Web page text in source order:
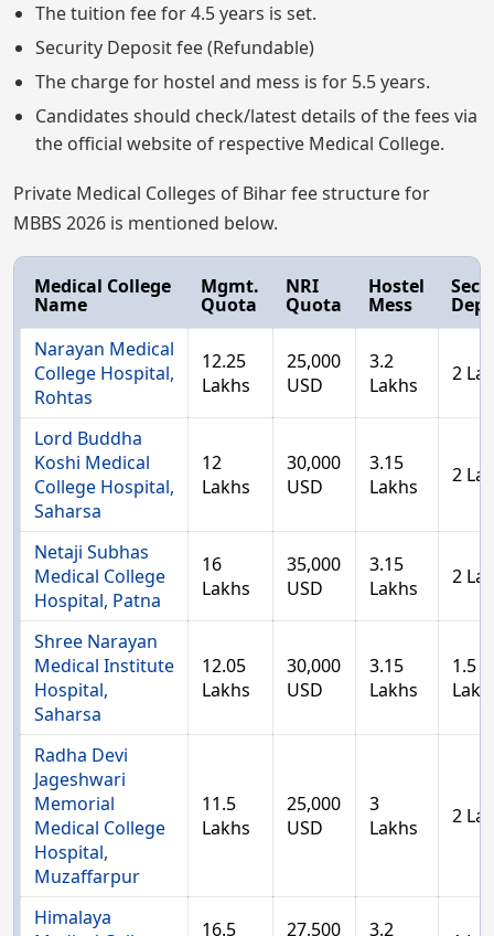
The tuition fee for 4.5 years is set.
Security Deposit fee (Refundable)
The charge for hostel and mess is for 5.5 years.
Candidates should check/latest details of the fees via
the official website of respective Medical College.
Private Medical Colleges of Bihar fee structure for
MBBS 2026 is mentioned below.
Medical College
Name
Mgmt.
Quota
NRI
Quota
Hostel
Mess
Narayan Medical
College Hospital,
Rohtas
12.25
Lakhs
25,000
USD
3.2
Lakhs
2
Lord Buddha
Koshi Medical
College Hospital,
Saharsa
12
Lakhs
30,000
USD
3.15
Lakhs
2
Netaji Subhas
Medical College
Hospital, Patna
16
Lakhs
35,000
USD
3.15
Lakhs
2
Shree Narayan
Medical Institute
Hospital,
Saharsa
12.05
Lakhs
30,000
USD
3.15
Lakhs
1.5
Radha Devi
Jageshwari
Memorial
Medical College
Hospital,
Muzaffarpur
11.5
Lakhs
25,000
USD
3
Lakhs
2
Himalaya
16.5 27,500 3.2